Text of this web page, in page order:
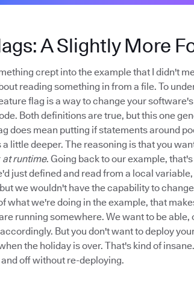
A Slightly More
crept into the example that I didn't
reading something in from a file. To
flag is a way to change your
Both definitions are true, but this one
does mean putting if statements around
little deeper. The reasoning is that you
at runtime. Going back to our example,
just defined and read from a local
we wouldn't have the capability to
what we're doing in the example, that
running somewhere. We want to be able,
But you don't want to deploy
the holiday is over. That's kind of
off without re-deploying.